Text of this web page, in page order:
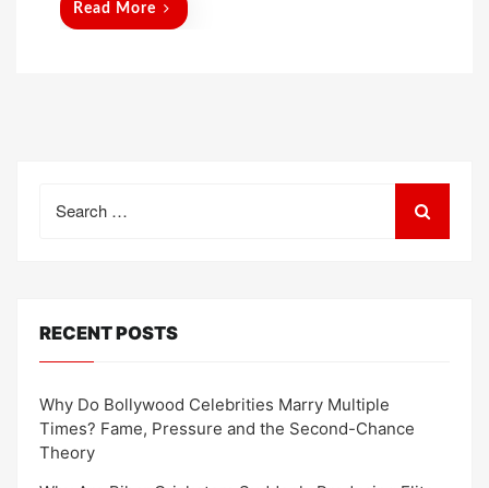
Read More
for:
RECENT POSTS
Why Do Bollywood Celebrities Marry Multiple
Times? Fame, Pressure and the Second-Chance
Theory